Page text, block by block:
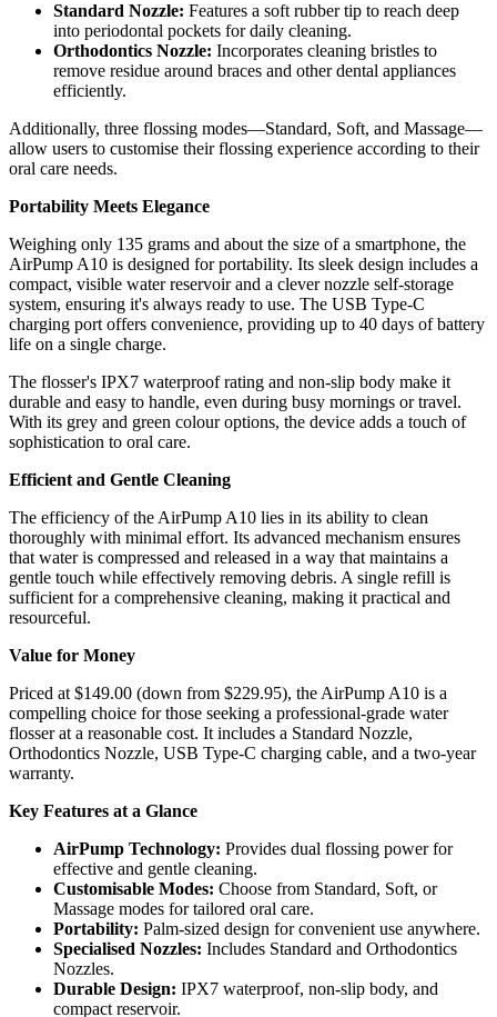
Standard Nozzle: Features a soft rubber tip to reach deep
into periodontal pockets for daily cleaning.
Orthodontics Nozzle: Incorporates cleaning bristles to
remove residue around braces and other dental appliances
efficiently.
Additionally, three flossing modes—Standard, Soft, and Massage—
allow users to customise their flossing experience according to their
oral care needs.
Portability Meets Elegance
Weighing only 135 grams and about the size of a smartphone, the
AirPump A10 is designed for portability. Its sleek design includes a
compact, visible water reservoir and a clever nozzle self-storage
system, ensuring it's always ready to use. The USB Type-C
charging port offers convenience, providing up to 40 days of battery
life on a single charge.
The flosser's IPX7 waterproof rating and non-slip body make it
durable and easy to handle, even during busy mornings or travel.
With its grey and green colour options, the device adds a touch of
sophistication to oral care.
Efficient and Gentle Cleaning
The efficiency of the AirPump A10 lies in its ability to clean
thoroughly with minimal effort. Its advanced mechanism ensures
that water is compressed and released in a way that maintains a
gentle touch while effectively removing debris. A single refill is
sufficient for a comprehensive cleaning, making it practical and
resourceful.
Value for Money
Priced at $149.00 (down from $229.95), the AirPump A10 is a
compelling choice for those seeking a professional-grade water
flosser at a reasonable cost. It includes a Standard Nozzle,
Orthodontics Nozzle, USB Type-C charging cable, and a two-year
warranty.
Key Features at a Glance
AirPump Technology: Provides dual flossing power for
effective and gentle cleaning.
Customisable Modes: Choose from Standard, Soft, or
Massage modes for tailored oral care.
Portability: Palm-sized design for convenient use anywhere.
Specialised Nozzles: Includes Standard and Orthodontics
Nozzles.
Durable Design: IPX7 waterproof, non-slip body, and
compact reservoir.